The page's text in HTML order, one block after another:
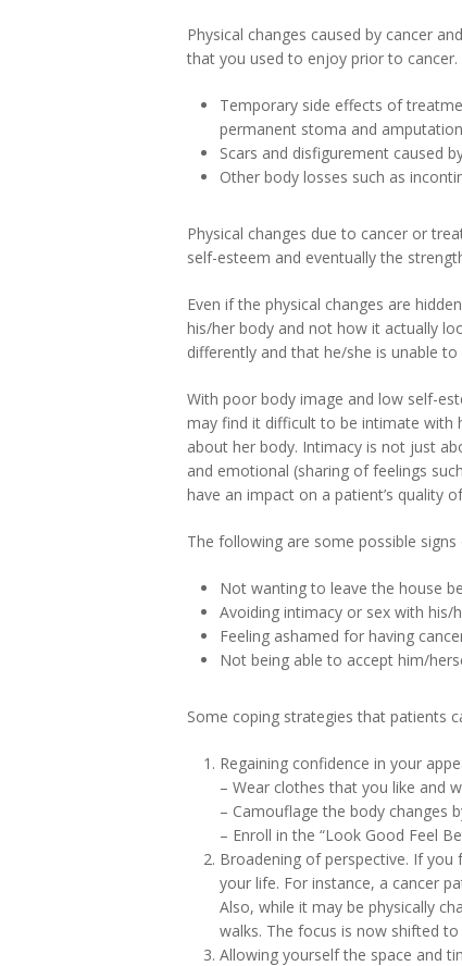
Physical changes caused by cancer
that you used to enjoy prior to cancer.
Temporary side effects of
permanent stoma and
Scars and disfigurement caused
Other body losses such as
Physical changes due to cancer or
self-esteem and eventually the
Even if the physical changes are
his/her body and not how it actually
differently and that he/she is unable
With poor body image and low self-
may find it difficult to be intimate with
about her body. Intimacy is not just
and emotional (sharing of feelings
have an impact on a patient’s quality
The following are some possible
Not wanting to leave the house
Avoiding intimacy or sex with his/
Feeling ashamed for having
Not being able to accept him/
Some coping strategies that patients
Regaining confidence in your
– Wear clothes that you like and
– Camouflage the body changes
– Enroll in the “Look Good Feel
Broadening of perspective. If
your life. For instance, a cancer
Also, while it may be physically
walks. The focus is now shifted
Allowing yourself the space and